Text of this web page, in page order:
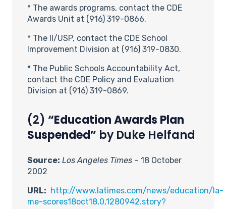
* The awards programs, contact the CDE
Awards Unit at (916) 319-0866.
* The II/USP, contact the CDE School
Improvement Division at (916) 319-0830.
* The Public Schools Accountability Act,
contact the CDE Policy and Evaluation
Division at (916) 319-0869.
(2) “Education Awards Plan
Suspended” by Duke Helfand
Source: Los Angeles Times – 18 October
2002
URL: http://www.latimes.com/news/education/la-
me-scores18oct18,0,1280942.story?